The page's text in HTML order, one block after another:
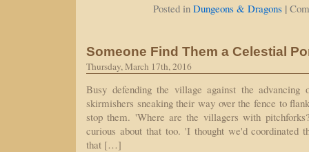
Posted in Dungeons & Dragons |
Someone Find Them a Celestial
Thursday, March 17th, 2016
Busy defending the village against the
skirmishers sneaking their way over the fence to
stop them. 'Where are the villagers with
curious about that too. 'I thought we'd coordinated
that […]